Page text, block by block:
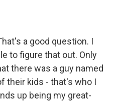
a good question. I
to figure that out. Only
there was a guy named
their kids - that's who I
up being my great-